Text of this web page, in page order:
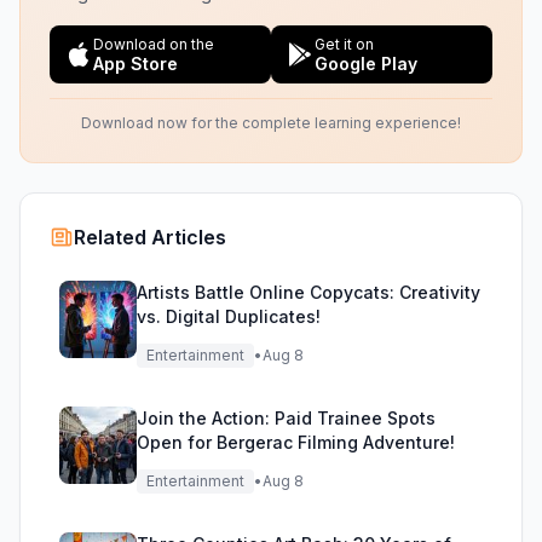
Download on the
App Store
Get it on
Google Play
Download now for the complete learning experience!
Related Articles
Artists Battle Online Copycats: Creativity
vs. Digital Duplicates!
Entertainment •Aug 8
Join the Action: Paid Trainee Spots
Open for Bergerac Filming Adventure!
Entertainment •Aug 8